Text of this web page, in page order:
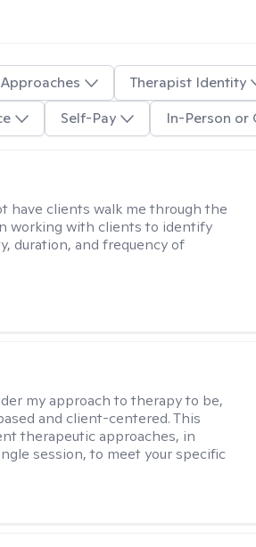
Approaches
Therapist Identity
Self-Pay In-Person or
have clients walk me through the
working with clients to identify
duration, and frequency of
my approach to therapy to be,
and client-centered. This
therapeutic approaches, in
session, to meet your specific